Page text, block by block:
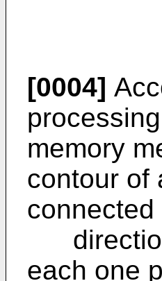
[0004]
memory
contour of
direction
each one